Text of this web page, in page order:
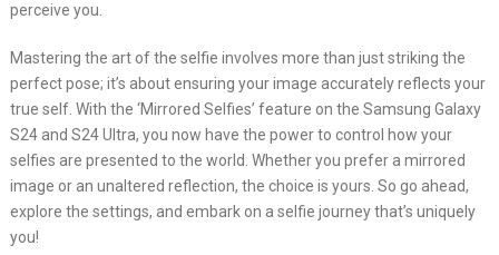
perceive you.
Mastering the art of the selfie involves more than just striking the
perfect pose; it’s about ensuring your image accurately reflects your
true self. With the ‘Mirrored Selfies’ feature on the Samsung Galaxy
S24 and S24 Ultra, you now have the power to control how your
selfies are presented to the world. Whether you prefer a mirrored
image or an unaltered reflection, the choice is yours. So go ahead,
explore the settings, and embark on a selfie journey that’s uniquely
you!